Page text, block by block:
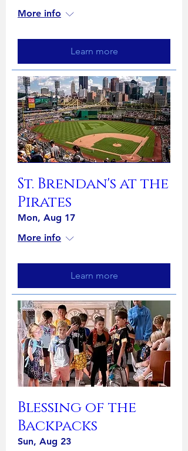
More info
Learn more
St. Brendan's at the
Pirates
Mon, Aug 17
More info
Learn more
Blessing of the
Backpacks
Sun, Aug 23